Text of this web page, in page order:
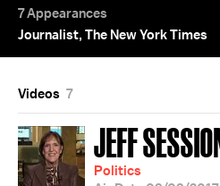
7 Appearances
Journalist, The New York Times
Videos 7
JEFF
Politics